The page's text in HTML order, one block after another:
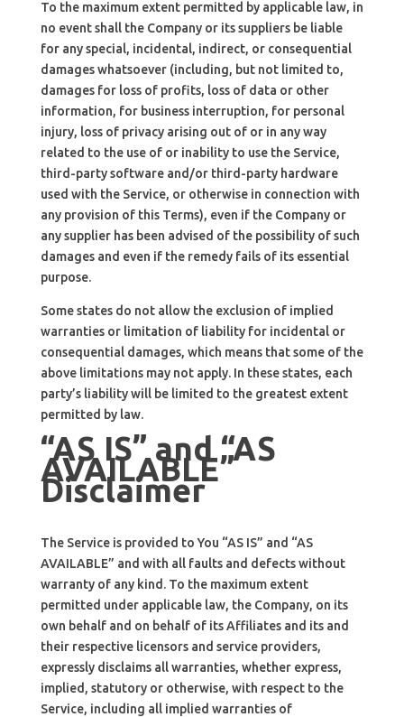
To the maximum extent permitted by applicable law, in
no event shall the Company or its suppliers be liable
for any special, incidental, indirect, or consequential
damages whatsoever (including, but not limited to,
damages for loss of profits, loss of data or other
information, for business interruption, for personal
injury, loss of privacy arising out of or in any way
related to the use of or inability to use the Service,
third-party software and/or third-party hardware
used with the Service, or otherwise in connection with
any provision of this Terms), even if the Company or
any supplier has been advised of the possibility of such
damages and even if the remedy fails of its essential
purpose.
Some states do not allow the exclusion of implied
warranties or limitation of liability for incidental or
consequential damages, which means that some of the
above limitations may not apply. In these states, each
party’s liability will be limited to the greatest extent
permitted by law.
“AS IS” and “AS
AVAILABLE”
Disclaimer
The Service is provided to You “AS IS” and “AS
AVAILABLE” and with all faults and defects without
warranty of any kind. To the maximum extent
permitted under applicable law, the Company, on its
own behalf and on behalf of its Affiliates and its and
their respective licensors and service providers,
expressly disclaims all warranties, whether express,
implied, statutory or otherwise, with respect to the
Service, including all implied warranties of